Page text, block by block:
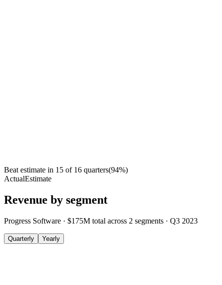
Beat estimate in 15 of 16 quarters(94%)
ActualEstimate
Revenue by segment
Progress Software · $175M total across 2 segments · Q3 2023
Quarterly Yearly